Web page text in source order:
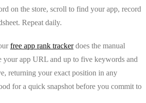
on the store, scroll to find your app, record
Repeat daily.
free app rank trackerdoes the manual
app URL and up to five keywords and
returning your exact position in any
for a quick snapshot before you commit to